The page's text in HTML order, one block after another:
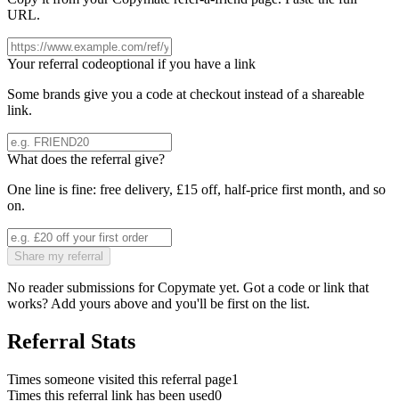
URL.
Your referral codeoptional if you have a link
Some brands give you a code at checkout instead of a shareable
link.
What does the referral give?
One line is fine: free delivery, £15 off, half-price first month, and so
on.
Share my referral
No reader submissions forCopymate yet. Got a code or link that
works? Add yours above and you'll be first on the list.
Referral Stats
Times someone visited this referral page1
Times this referral link has been used0